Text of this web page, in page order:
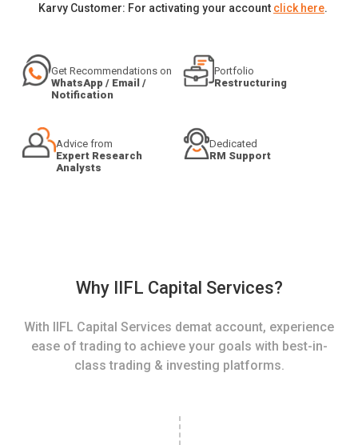
Karvy Customer: For activating your account click here.
Get Recommendations on
WhatsApp / Email /
Notification
Portfolio
Restructuring
Advice from
Expert Research
Analysts
Dedicated
RM Support
Why IIFL Capital Services?
With IIFL Capital Services demat account, experience
ease of trading to achieve your goals with best-in-
class trading & investing platforms.